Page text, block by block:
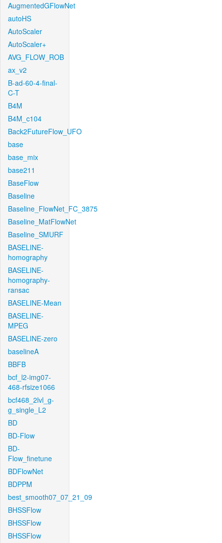
AugmentedGFlowNet
autoHS
AutoScaler
AutoScaler+
AVG_FLOW_ROB
ax_v2
B-ad-60-4-final-
C-T
B4M
B4M_c104
Back2FutureFlow_UFO
base
base_mix
base211
BaseFlow
Baseline
Baseline_FlowNet_FC_3875
Baseline_MatFlowNet
Baseline_SMURF
BASELINE-
homography
BASELINE-
homography-
ransac
BASELINE-Mean
BASELINE-
MPEG
BASELINE-zero
baselineA
BBFB
bcf_l2-img07-
468-rfsize1066
bcf468_2lvl_g-
g_single_L2
BD
BD-Flow
BD-
Flow_finetune
BDFlowNet
BDPPM
best_smooth07_07_21_09
BHSSFlow
BHSSFlow
BHSSFlow